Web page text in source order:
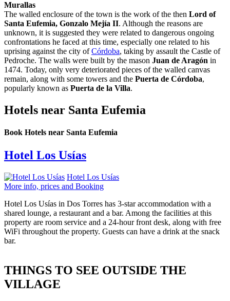
Murallas
The walled enclosure of the town is the work of the then Lord of
Santa Eufemia, Gonzalo Mejía II. Although the reasons are
unknown, it is suggested they were related to dangerous ongoing
confrontations he faced at this time, especially one related to his
uprising against the city ofCórdoba, taking by assault the Castle of
Pedroche. The walls were built by the mason Juan de Aragón in
1474. Today, only very deteriorated pieces of the walled canvas
remain, along with some towers and the Puerta de Córdoba,
popularly known as Puerta de la Villa.
Hotels near Santa Eufemia
Book Hotels near Santa Eufemia
Hotel Los Usías
Hotel Los Usías
More info, prices and Booking
Hotel Los Usías in Dos Torres has 3-star accommodation with a
shared lounge, a restaurant and a bar. Among the facilities at this
property are room service and a 24-hour front desk, along with free
WiFi throughout the property. Guests can have a drink at the snack
bar.
THINGS TO SEE OUTSIDE THE
VILLAGE